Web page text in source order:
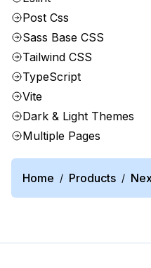
Post Css
Sass Base CSS
Tailwind CSS
TypeScript
Vite
Dark & Light Themes
Multiple Pages
Home / Products /